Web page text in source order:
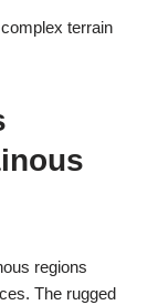
terrain
regions
The rugged